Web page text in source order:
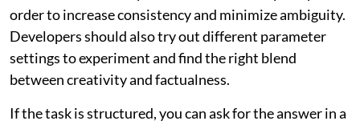
order to increase consistency and minimize ambiguity.
Developers should also try out different parameter
settings to experiment and find the right blend
between creativity and factualness.
If the task is structured, you can ask for the answer in a